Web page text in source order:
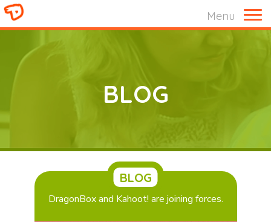
Menu
BLOG
BLOG
DragonBox and Kahoot! are joining forces.